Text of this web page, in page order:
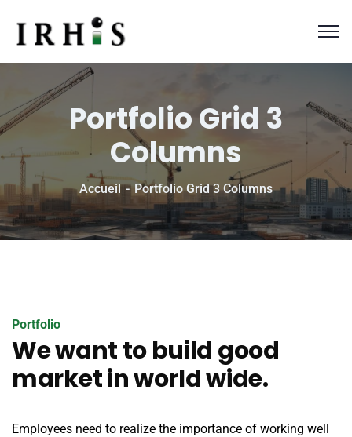
Portfolio Grid 3
Columns
Accueil Portfolio Grid 3 Columns
Portfolio
We want to build good
market in world wide.
Employees need to realize the importance of working well